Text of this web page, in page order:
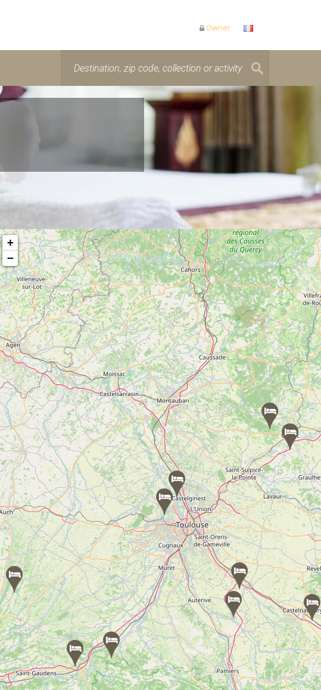
Owner
Please wait, map is loading
+
−